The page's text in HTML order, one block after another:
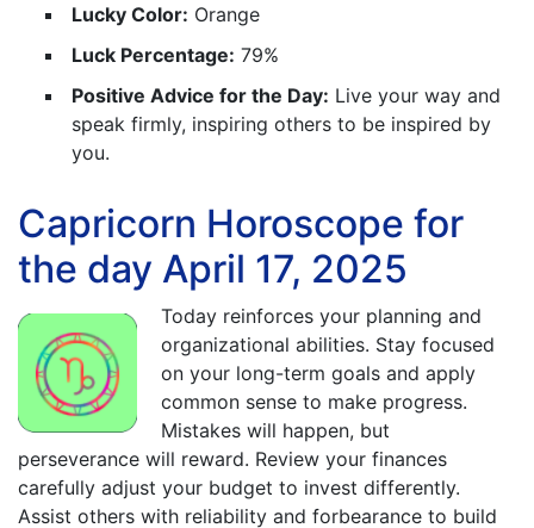
Lucky Color: Orange
Luck Percentage: 79%
Positive Advice for the Day: Live your way and
speak firmly, inspiring others to be inspired by
you.
Capricorn Horoscope for
the day April 17, 2025
Today reinforces your planning and
organizational abilities. Stay focused
on your long-term goals and apply
common sense to make progress.
Mistakes will happen, but
perseverance will reward. Review your finances
carefully adjust your budget to invest differently.
Assist others with reliability and forbearance to build